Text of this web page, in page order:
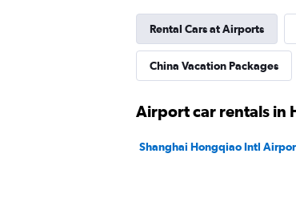
Rental Cars at Airports
China Vacation Packages
Airport car rentals in
Shanghai Hongqiao Intl